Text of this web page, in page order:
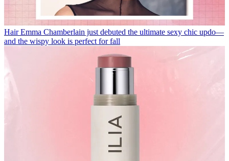
Hair Emma Chamberlain just debuted the ultimate sexy chic updo—
and the wispy look is perfect for fall